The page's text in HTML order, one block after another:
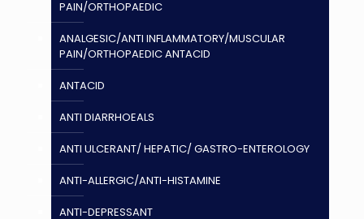
PAIN/ORTHOPAEDIC
ANALGESIC/ANTI INFLAMMATORY/MUSCULAR
PAIN/ORTHOPAEDIC ANTACID
ANTACID
ANTI DIARRHOEALS
ANTI ULCERANT/ HEPATIC/ GASTRO-ENTEROLOGY
ANTI-ALLERGIC/ANTI-HISTAMINE
ANTI-DEPRESSANT